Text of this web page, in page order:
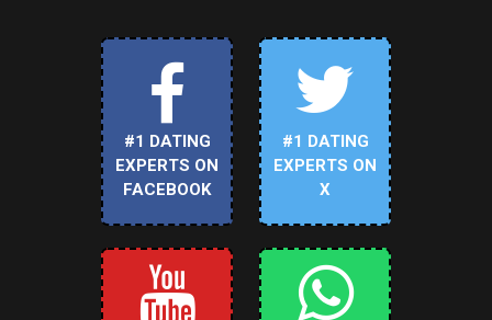
#1 DATING
EXPERTS ON
FACEBOOK
#1 DATING
EXPERTS ON
X